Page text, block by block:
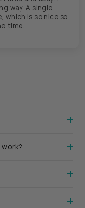
way. A single
which is so nice so
time.